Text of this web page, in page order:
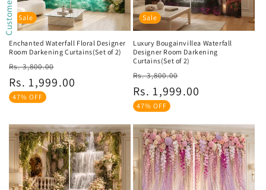
Sale
Enchanted Waterfall Floral Designer
Room Darkening Curtains(Set of 2)
Regular
price
Rs. 3,800.00
price
Rs. 1,999.00
47% OFF
Sale
Luxury Bougainvillea Waterfall
Designer Room Darkening
Curtains(Set of 2)
Regular
price
Rs. 3,800.00
price
Rs. 1,999.00
47% OFF